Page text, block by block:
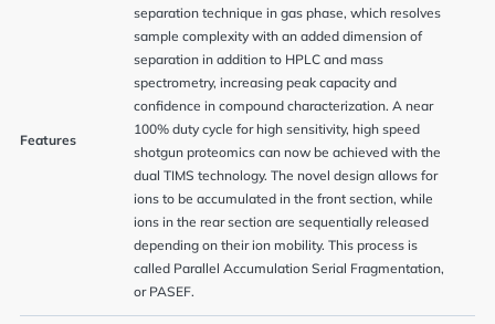
Features
separation technique in gas phase, which resolves
sample complexity with an added dimension of
separation in addition to HPLC and mass
spectrometry, increasing peak capacity and
confidence in compound characterization. A near
100% duty cycle for high sensitivity, high speed
shotgun proteomics can now be achieved with the
dual TIMS technology. The novel design allows for
ions to be accumulated in the front section, while
ions in the rear section are sequentially released
depending on their ion mobility. This process is
called Parallel Accumulation Serial Fragmentation,
or PASEF.